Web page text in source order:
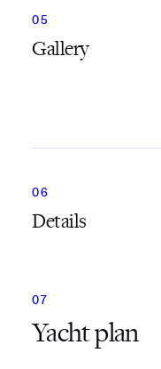
Gallery
Details
Yacht plan